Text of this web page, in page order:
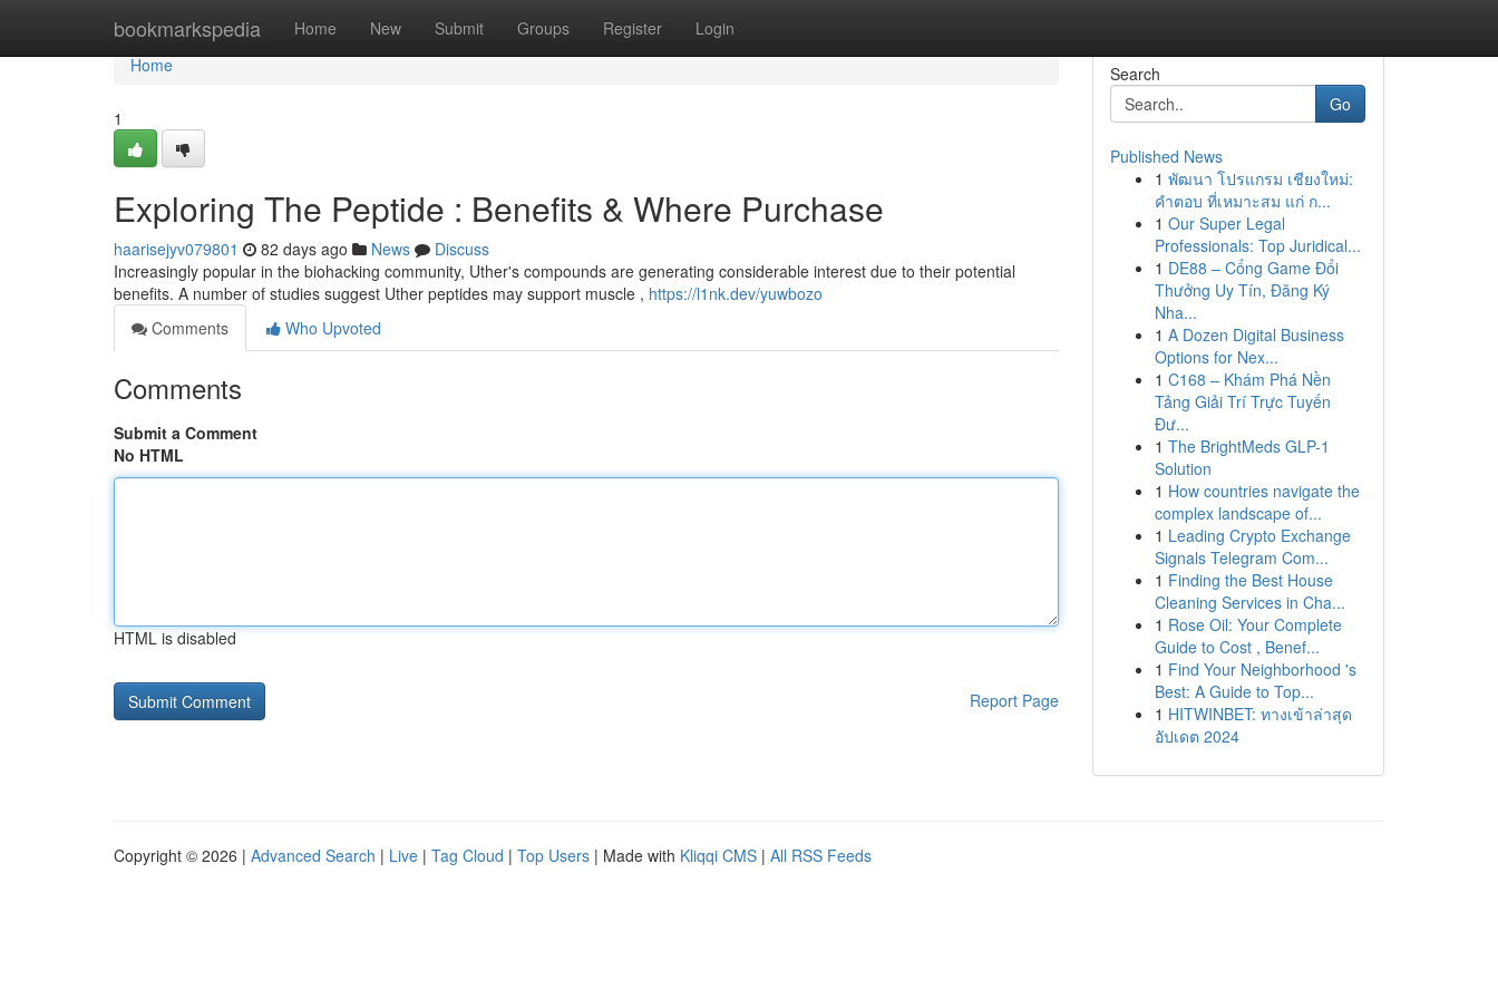
bookmarkspedia Home New Submit Groups Register Login
Home
Home
1
Exploring The Peptide : Benefits & Where Purchase
haarisejyv079801 82 days ago News
Discuss
Increasingly popular in the biohacking community, Uther's compounds are generating considerable interest due to their potential
benefits. A number of studies suggest Uther peptides may support muscle , https://l1nk.dev/yuwbozo
Comments
Who Upvoted
Comments
Submit a Comment
No HTML
HTML is disabled
Report Page
Search
Go
Published News
1 พัฒนา โปรแกรม เชียงใหม่:
คำตอบ ที่เหมาะสม แก่ ก...
1 Our Super Legal
Professionals: Top Juridical...
1 DE88 – Cổng Game Đổi
Thưởng Uy Tín, Đăng Ký
Nha...
1 A Dozen Digital Business
Options for Nex...
1 C168 – Khám Phá Nền
Tảng Giải Trí Trực Tuyến
Đư...
1 The BrightMeds GLP-1
Solution
1 How countries navigate the
complex landscape of...
1 Leading Crypto Exchange
Signals Telegram Com...
1 Finding the Best House
Cleaning Services in Cha...
1 Rose Oil: Your Complete
Guide to Cost , Benef...
1 Find Your Neighborhood 's
Best: A Guide to Top...
1 HITWINBET: ทางเข้าล่าสุด
อัปเดต 2024
Copyright © 2026 | Advanced Search | Live | Tag Cloud | Top Users | Made with Kliqqi CMS | All RSS Feeds